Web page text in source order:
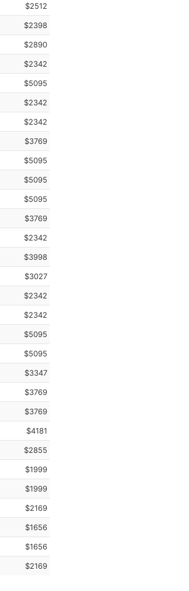
$2512
$2398
$2890
$2342
$5095
$2342
$2342
$3769
$5095
$5095
$5095
$3769
$2342
$3998
$3027
$2342
$2342
$5095
$5095
$3347
$3769
$3769
$4181
$2855
$1999
$1999
$2169
$1656
$1656
$2169